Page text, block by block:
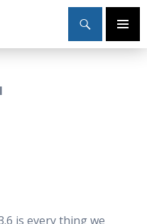
Primary
is every thing we